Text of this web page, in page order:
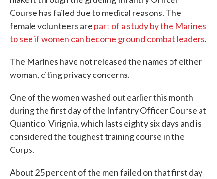
Course has failed due to medical reasons. The
female volunteers are part of a study by the Marines
to see if women can become ground combat leaders.
The Marines have not released the names of either
woman, citing privacy concerns.
One of the women washed out earlier this month
during the first day of the Infantry Officer Course at
Quantico, Virignia, which lasts eighty six days and is
considered the toughest training course in the
Corps.
About 25 percent of the men failed on that first day